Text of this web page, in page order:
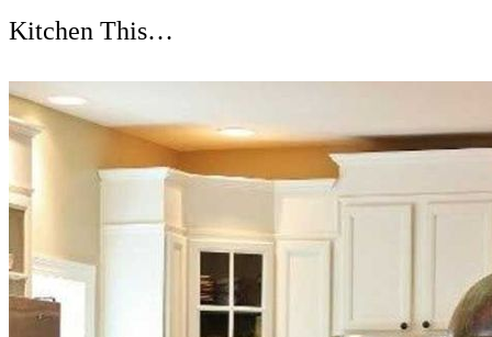
Kitchen This…